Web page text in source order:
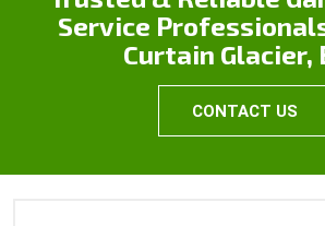
Service
Curtain Glacier,
CONTACT US